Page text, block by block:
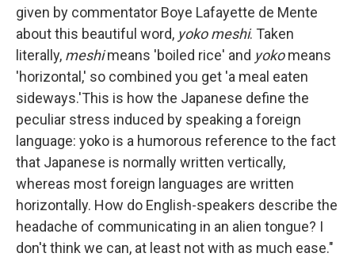
given by commentator Boye Lafayette de Mente
about this beautiful word, yoko meshi. Taken
literally, meshimeans 'boiled rice' and yokomeans
'horizontal,' so combined you get 'a meal eaten
sideways.'This is how the Japanese define the
peculiar stress induced by speaking a foreign
language: yoko is a humorous reference to the fact
that Japanese is normally written vertically,
whereas most foreign languages are written
horizontally. How do English-speakers describe the
headache of communicating in an alien tongue? I
don't think we can, at least not with as much ease."